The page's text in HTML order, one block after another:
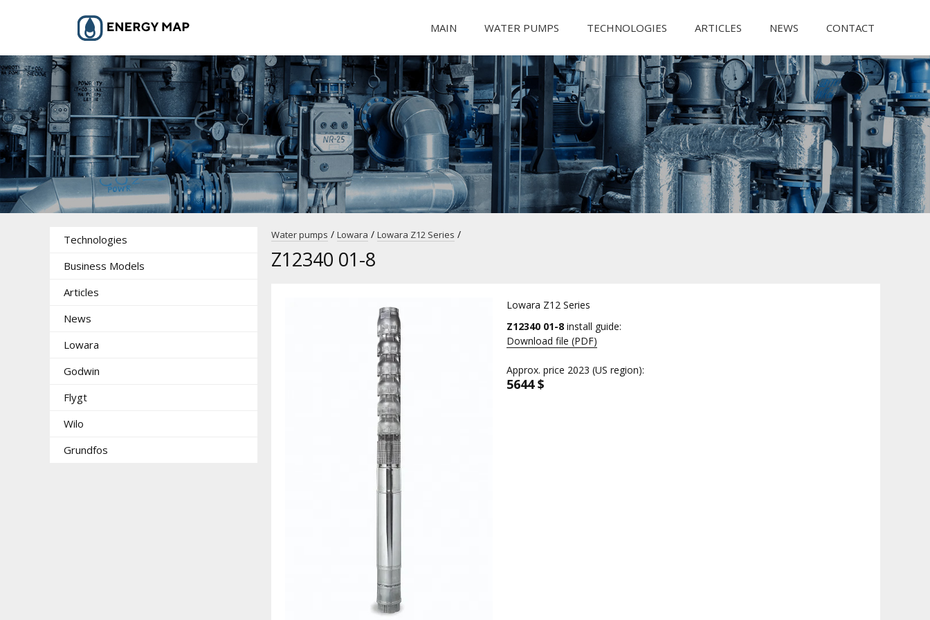
MAIN WATER PUMPS TECHNOLOGIES ARTICLES NEWS CONTACT
Technologies
Business Models
Articles
News
Lowara
Godwin
Flygt
Wilo
Grundfos
Water pumps / Lowara / Lowara Z12 Series /
Z12340 01-8
Lowara Z12 Series
Z12340 01-8 install guide:
Download file (PDF)
Approx. price 2023 (US region):
5644 $